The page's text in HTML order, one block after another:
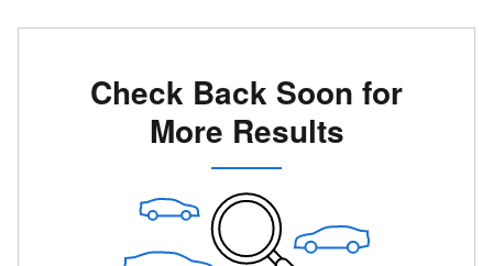
Check Back Soon for
More Results